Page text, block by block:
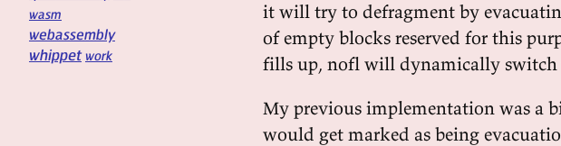
wasm
webassembly
whippet work
it will try to defragment by
of empty blocks reserved for this
fills up, nofl will dynamically switch
My previous implementation was a
would get marked as being